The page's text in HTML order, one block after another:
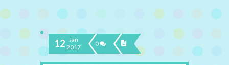
12 Jan
2017
0